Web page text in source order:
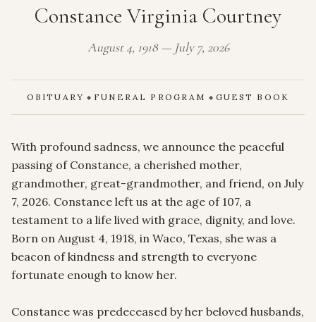
Constance Virginia Courtney
August 4, 1918 — July 7, 2026
OBITUARY ◆ FUNERAL PROGRAM ◆ GUEST BOOK
With profound sadness, we announce the peaceful
passing of Constance, a cherished mother,
grandmother, great-grandmother, and friend, on July
7, 2026. Constance left us at the age of 107, a
testament to a life lived with grace, dignity, and love.
Born on August 4, 1918, in Waco, Texas, she was a
beacon of kindness and strength to everyone
fortunate enough to know her.
Constance was predeceased by her beloved husbands,